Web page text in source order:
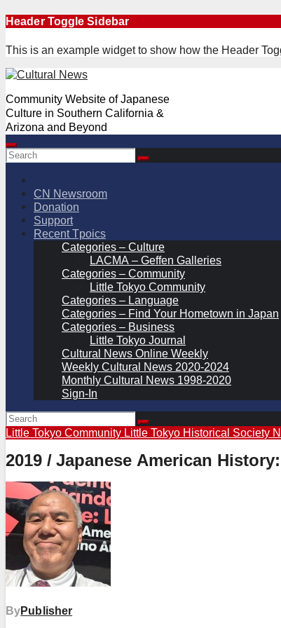
Skip
content
Header Toggle Sidebar
This is an example widget to show how the Header
Community Website of Japanese
Culture in Southern California &
Arizona and Beyond
CN Newsroom
Donation
Support
Recent Tpoics
Categories – Culture
LACMA – Geffen Galleries
Categories – Community
Little Tokyo Community
Categories – Language
Categories – Find Your Hometown in Japan
Categories – Business
Little Tokyo Journal
Cultural News Online Weekly
Weekly Cultural News 2020-2024
Monthly Cultural News 1998-2020
Sign-In
Little Tokyo Community Little Tokyo Historical Society
2019 / Japanese American
ByPublisher